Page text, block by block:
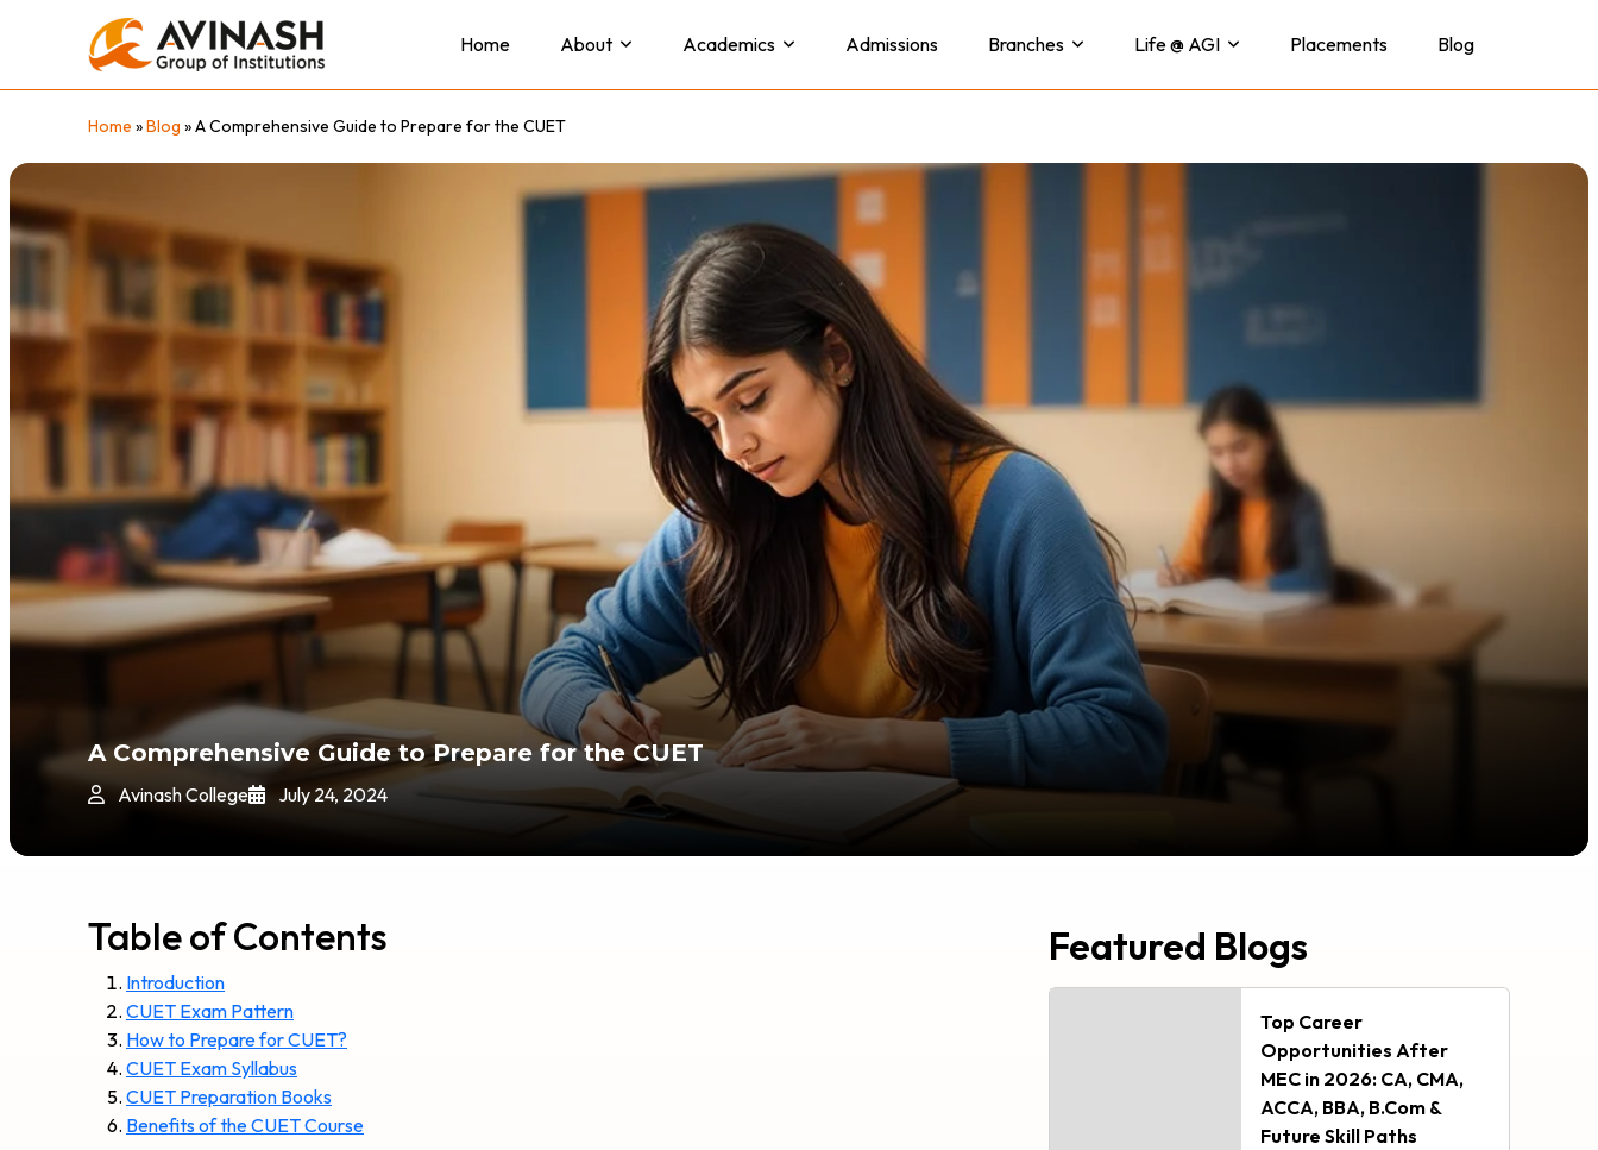
Home About Academics Admissions Branches Life @ AGI Placements Blog
Home »Blog »A Comprehensive Guide to Prepare for the CUET
A Comprehensive Guide to Prepare for the CUET
Avinash College July 24, 2024
Table of Contents
Introduction
CUET Exam Pattern
How to Prepare for CUET?
CUET Exam Syllabus
CUET Preparation Books
Benefits of the CUET Course
Featured Blogs
Top Career
Opportunities After
MEC in 2026: CA, CMA,
ACCA, BBA, B.Com &
Future Skill Paths